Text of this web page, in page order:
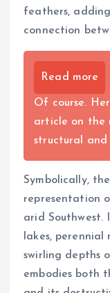
feathers,
connection
Read more
Of course.
article on the
structural and
Symbolically,
representation
arid Southwest.
lakes,
swirling depths
embodies both